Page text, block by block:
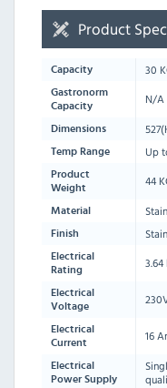
Product
Capacity 30
Gastronorm
Capacity
N/A
Dimensions 527
Temp Range Up
Product
Weight
44
Material
Finish
Electrical
Rating
Electrical
Voltage
Electrical
Current
16
Electrical
Power Supply